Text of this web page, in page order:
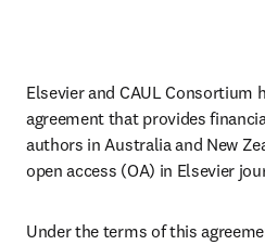
Elsevier and CAUL Consortium
agreement that provides
authors in Australia and New
open access (OA) in Elsevier
Under the terms of this